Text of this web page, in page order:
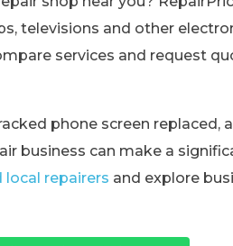
televisions and other
services and request
phone screen
business can make a
repairers and explore